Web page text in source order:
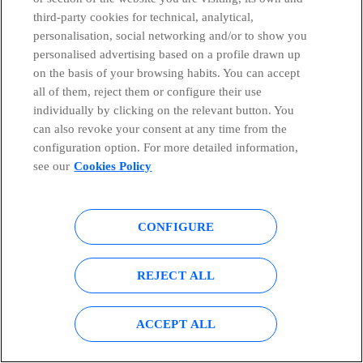
& MARKETS TMT CONFERENCE
Eva Castillo – CEO Telefónica Europe
Madrid (Spain)
XX SANTANDER GLOBAL BANKING & MARKETS
PDF | 2 MB
third-party cookies for technical, analytical,
personalisation, social networking and/or to show you
personalised advertising based on a profile drawn up
on the basis of your browsing habits. You can accept
all of them, reject them or configure their use
individually by clicking on the relevant button. You
can also revoke your consent at any time from the
configuration option. For more detailed information,
see our Cookies Policy
CONFIGURE
REJECT ALL
ACCEPT ALL